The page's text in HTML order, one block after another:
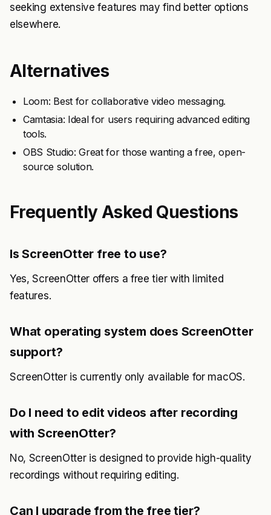
seeking extensive features may find better options
elsewhere.
Alternatives
Loom: Best for collaborative video messaging.
Camtasia: Ideal for users requiring advanced editing
tools.
OBS Studio: Great for those wanting a free, open-
source solution.
Frequently Asked Questions
Is ScreenOtter free to use?
Yes, ScreenOtter offers a free tier with limited
features.
What operating system does ScreenOtter
support?
ScreenOtter is currently only available for macOS.
Do I need to edit videos after recording
with ScreenOtter?
No, ScreenOtter is designed to provide high-quality
recordings without requiring editing.
Can I upgrade from the free tier?